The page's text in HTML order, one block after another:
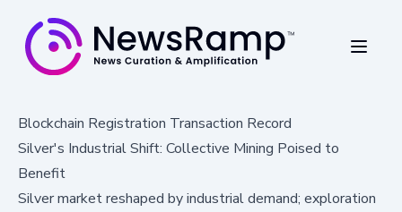
Blockchain Registration Transaction Record
Silver's Industrial Shift: Collective Mining Poised to
Benefit
Silver market reshaped by industrial demand; exploration